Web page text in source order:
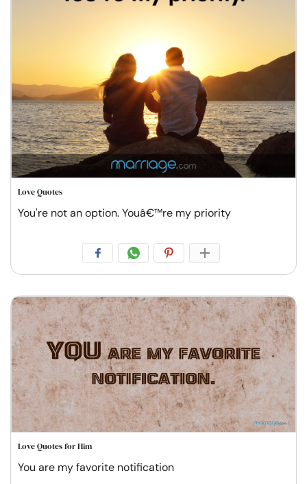
Love Quotes
You're not an option. Youâ€™re my priority
Love Quotes for Him
You are my favorite notification